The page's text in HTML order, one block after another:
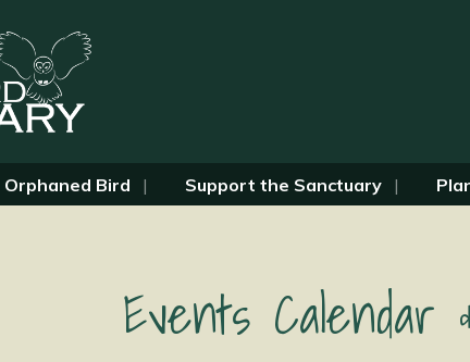
Orphaned Bird Support the Sanctuary
Events